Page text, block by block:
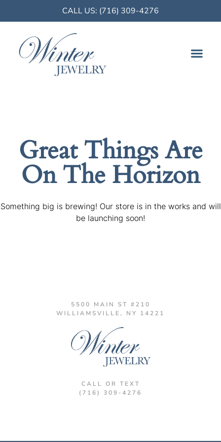
CALL US: (716) 309-4276
Great Things Are
On The Horizon
Something big is brewing! Our store is in the works and will
be launching soon!
5500 MAIN ST #210
WILLIAMSVILLE, NY 14221
CALL OR TEXT
(716) 309-4276